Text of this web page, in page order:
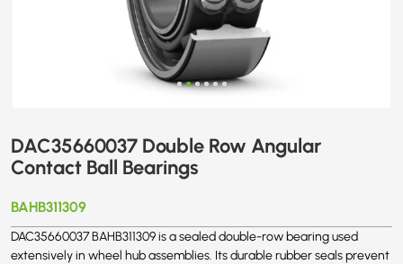
DAC35660037 Double Row Angular
Contact Ball Bearings
BAHB311309
DAC35660037 BAHB311309 is a sealed double-row bearing used
extensively in wheel hub assemblies. Its durable rubber seals prevent